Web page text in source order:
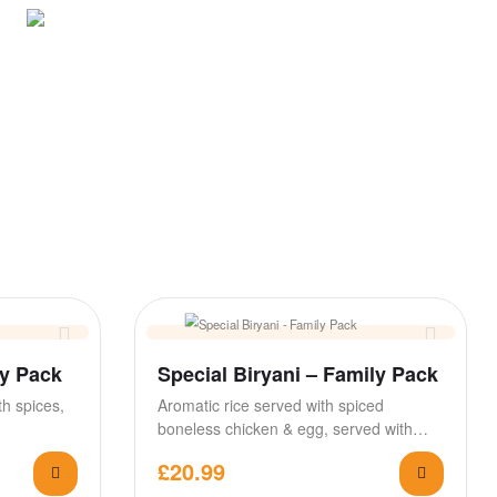
Pack
spices,
Special Biryani – Family Pack
Aromatic rice served with spiced
boneless chicken & egg, served with
£20.99